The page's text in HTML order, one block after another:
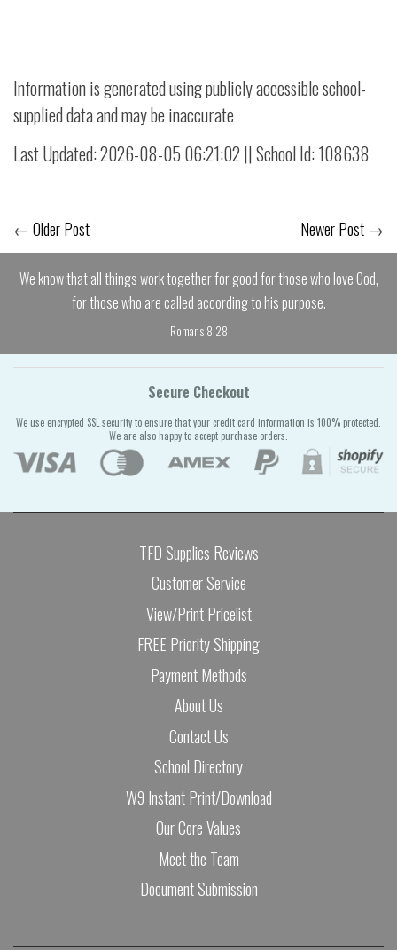
Information is generated using publicly accessible school-
supplied data and may be inaccurate
Last Updated: 2026-08-05 06:21:02 || School Id: 108638
← Older Post Newer Post →
We know that all things work together for good for those who love God,
for those who are called according to his purpose.
Romans 8:28
Secure Checkout
We use encrypted SSL security to ensure that your credit card information is 100% protected.
We are also happy to accept purchase orders.
TFD Supplies Reviews
Customer Service
View/Print Pricelist
FREE Priority Shipping
Payment Methods
About Us
Contact Us
School Directory
W9 Instant Print/Download
Our Core Values
Meet the Team
Document Submission